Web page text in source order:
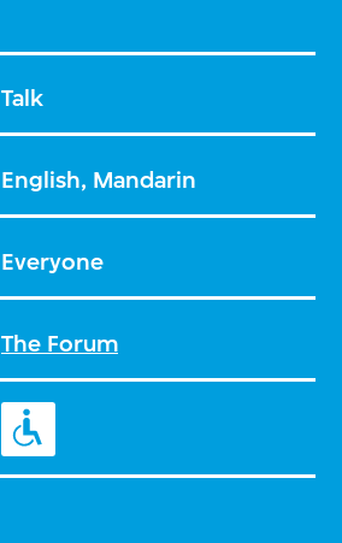
Talk
English, Mandarin
Everyone
The Forum